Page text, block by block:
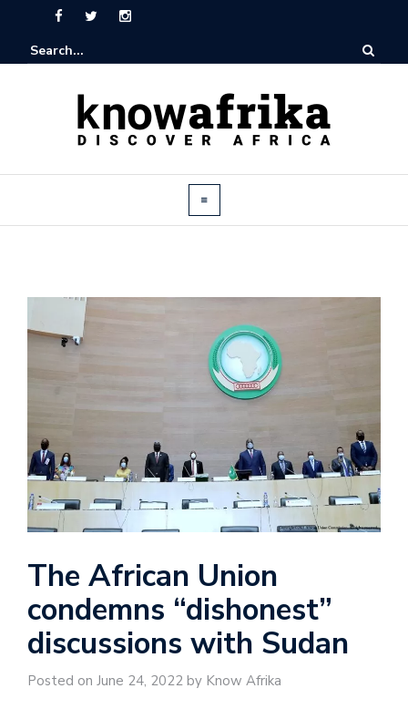
The African Union
condemns “dishonest”
discussions with Sudan
Posted on June 24, 2022 by Know Afrika